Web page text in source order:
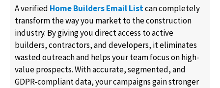
A verified Home Builders Email Listcan completely
transform the way you market to the construction
industry. By giving you direct access to active
builders, contractors, and developers, it eliminates
wasted outreach and helps your team focus on high-
value prospects. With accurate, segmented, and
GDPR-compliant data, your campaigns gain stronger